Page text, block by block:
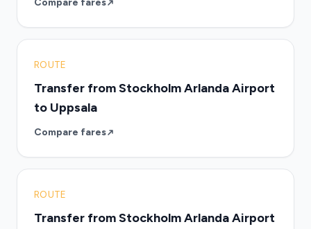
Compare fares
ROUTE
Transfer from Stockholm Arlanda Airport
to Uppsala
Compare fares
ROUTE
Transfer from Stockholm Arlanda Airport